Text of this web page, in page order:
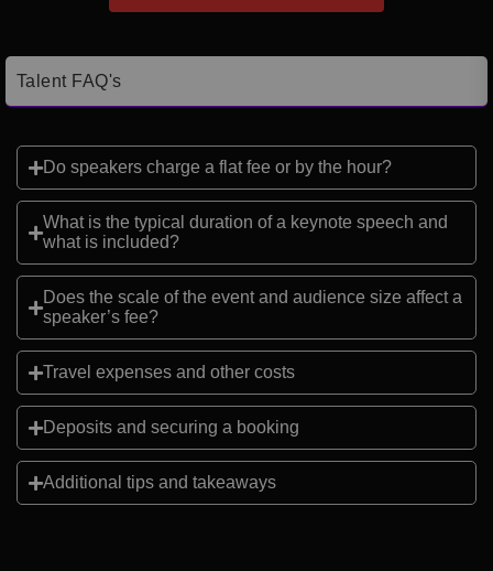
Talent FAQ's
Do speakers charge a flat fee or by the hour?
What is the typical duration of a keynote speech and
what is included?
Does the scale of the event and audience size affect a
speaker’s fee?
Travel expenses and other costs
Deposits and securing a booking
Additional tips and takeaways